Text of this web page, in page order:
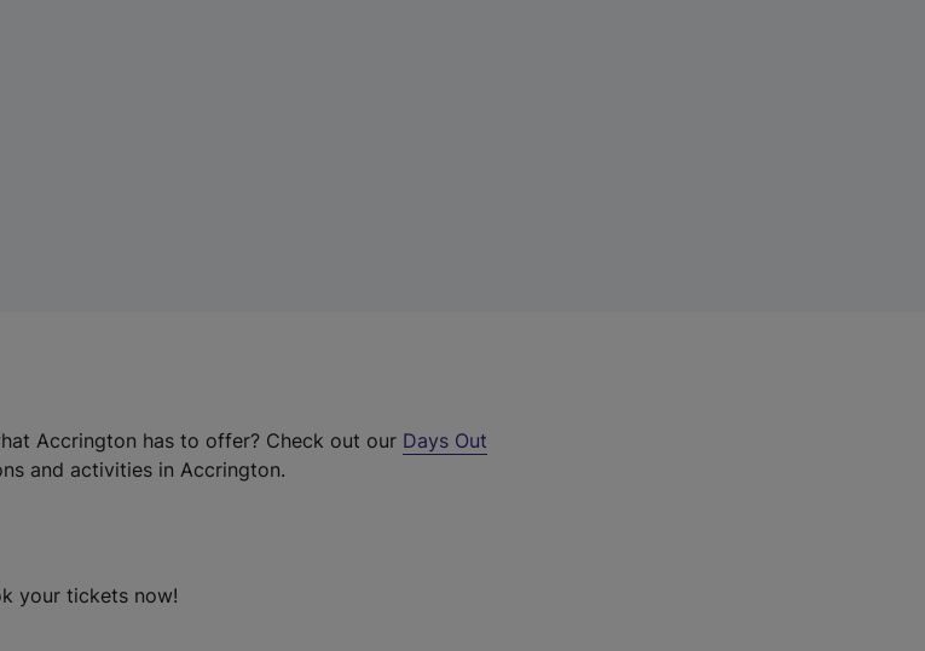
Accrington has to offer? Check out our Days Out
and activities in Accrington.
your tickets now!